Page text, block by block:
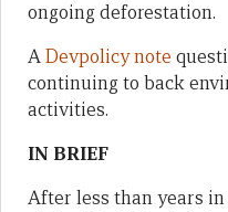
ongoing deforestation.
ADevpolicy note
continuing to back
activities.
IN BRIEF
After less than years